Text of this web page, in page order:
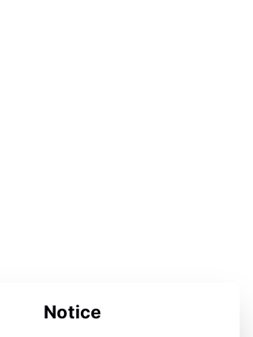
Notice